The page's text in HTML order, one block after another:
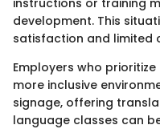
instructions or training
development. This
satisfaction and limited
Employers who
more inclusive
signage, offering
language classes can